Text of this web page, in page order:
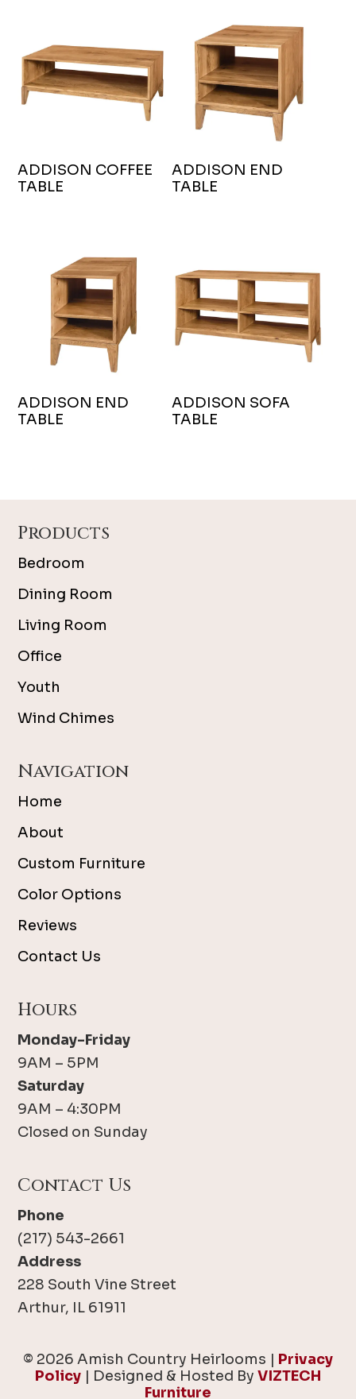
ADDISON COFFEE
TABLE
ADDISON END
TABLE
ADDISON END
TABLE
ADDISON SOFA
TABLE
Products
Bedroom
Dining Room
Living Room
Office
Youth
Wind Chimes
Navigation
Home
About
Custom Furniture
Color Options
Reviews
Contact Us
Hours
Monday-Friday
9AM – 5PM
Saturday
9AM – 4:30PM
Closed on Sunday
Contact Us
Phone
(217) 543-2661
Address
228 South Vine Street
Arthur, IL 61911
© 2026 Amish Country Heirlooms | Privacy
Policy | Designed & Hosted By VIZTECH
Furniture